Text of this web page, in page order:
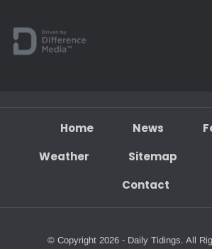
Home News
Weather
Sitemap
Contact
© Copyright 2026 - Daily Tidings. All